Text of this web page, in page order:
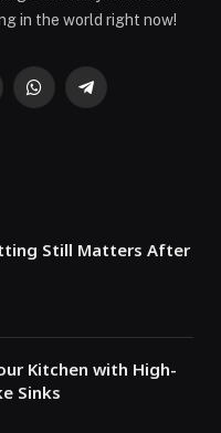
in the world right now!
WhatsAppTelegram
Still Matters After
Kitchen with High-
Sinks